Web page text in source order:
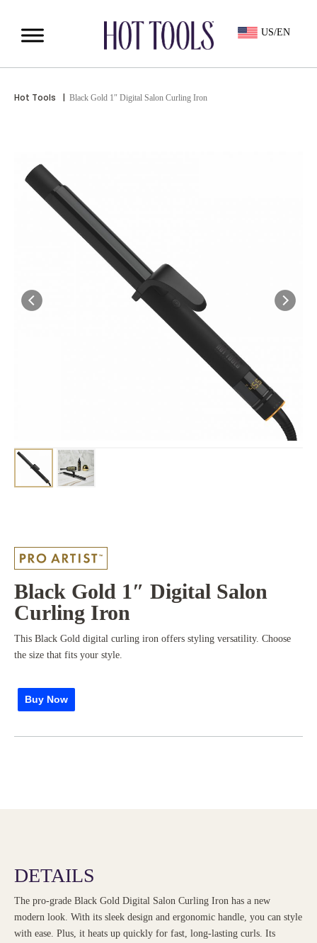
US/EN
Hot Tools | Black Gold 1″ Digital Salon Curling Iron
Black Gold 1″ Digital Salon
Curling Iron
This Black Gold digital curling iron offers styling versatility. Choose
the size that fits your style.
Buy Now
DETAILS
The pro-grade Black Gold Digital Salon Curling Iron has a new
modern look. With its sleek design and ergonomic handle, you can style
with ease. Plus, it heats up quickly for fast, long-lasting curls. Its